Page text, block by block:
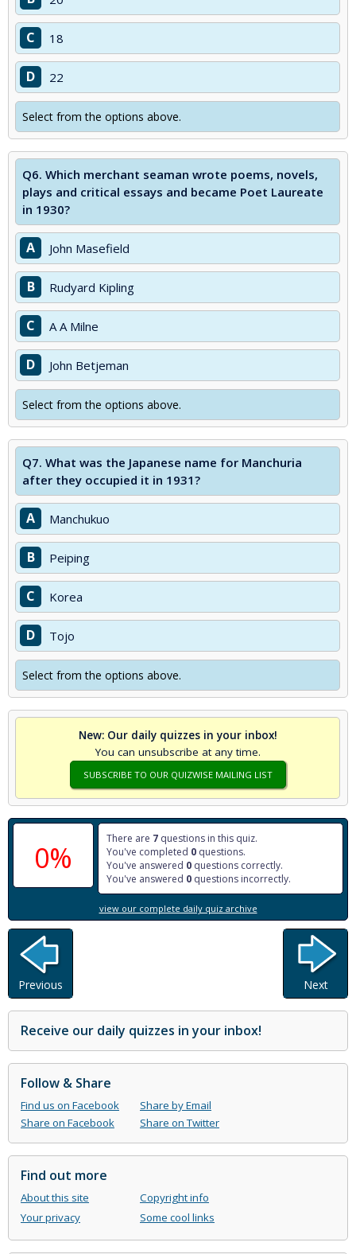
C 18
D 22
Select from the options above.
Q6. Which merchant seaman wrote poems, novels,
plays and critical essays and became Poet Laureate
in 1930?
A John Masefield
B Rudyard Kipling
C A A Milne
D John Betjeman
Select from the options above.
Q7. What was the Japanese name for Manchuria
after they occupied it in 1931?
A Manchukuo
B Peiping
C Korea
D Tojo
Select from the options above.
New: Our daily quizzes in your inbox!
You can unsubscribe at any time.
SUBSCRIBE TO OUR QUIZWISE MAILING LIST
0%
There are 7 questions in this quiz.
You've completed 0 questions.
You've answered 0 questions correctly.
You've answered 0 questions incorrectly.
view our complete daily quiz archive
Previous Next
Receive our daily quizzes in your inbox!
Follow & Share
Find us on Facebook
Share by Email
Share on Facebook
Share on Twitter
Find out more
About this site
Copyright info
Your privacy
Some cool links